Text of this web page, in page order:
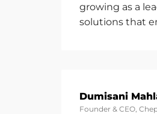
growing as a
solutions that
Dumisani
Founder & CEO,